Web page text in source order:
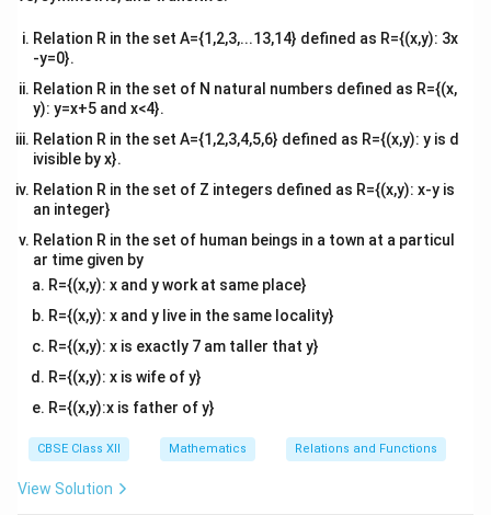
Relation R in the set A={1,2,3,...13,14} defined as R={(x,y): 3x
-y=0}.
Relation R in the set of N natural numbers defined as R={(x,
y): y=x+5 and x<4}.
Relation R in the set A={1,2,3,4,5,6} defined as R={(x,y): y is d
ivisible by x}.
Relation R in the set of Z integers defined as R={(x,y): x-y is
an integer}
Relation R in the set of human beings in a town at a particul
ar time given by
R={(x,y): x and y work at same place}
R={(x,y): x and y live in the same locality}
R={(x,y): x is exactly 7 am taller that y}
R={(x,y): x is wife of y}
R={(x,y):x is father of y}
CBSE Class XII Mathematics Relations and Functions
View Solution